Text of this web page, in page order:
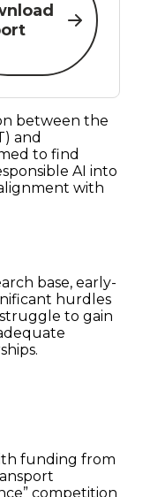
between the
and
to find
AI into
with
base, early-
hurdles
to gain
funding from
competition